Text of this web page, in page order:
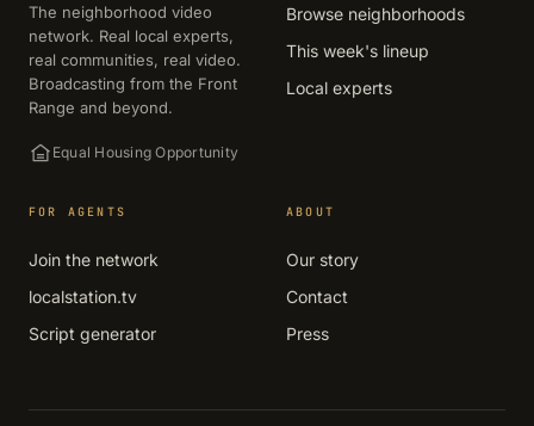
The neighborhood video
network. Real local experts,
real communities, real video.
Broadcasting from the Front
Range and beyond.
Equal Housing Opportunity
Browse neighborhoods
This week's lineup
Local experts
FOR AGENTS
Join the network
localstation.tv
Script generator
ABOUT
Our story
Contact
Press